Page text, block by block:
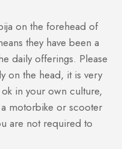
on the forehead of
they have been a
daily offerings. Please
on the head, it is very
in your own culture,
motorbike or scooter
are not required to